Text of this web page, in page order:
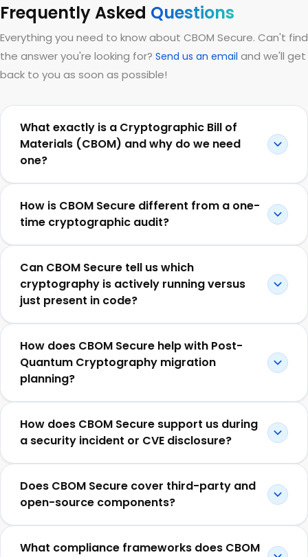
Frequently Asked Questions
Everything you need to know about CBOM Secure. Can't find
the answer you're looking for? Send us an email and we'll get
back to you as soon as possible!
What exactly is a Cryptographic Bill of
Materials (CBOM) and why do we need
one?
How is CBOM Secure different from a one-
time cryptographic audit?
Can CBOM Secure tell us which
cryptography is actively running versus
just present in code?
How does CBOM Secure help with Post-
Quantum Cryptography migration
planning?
How does CBOM Secure support us during
a security incident or CVE disclosure?
Does CBOM Secure cover third-party and
open-source components?
What compliance frameworks does CBOM